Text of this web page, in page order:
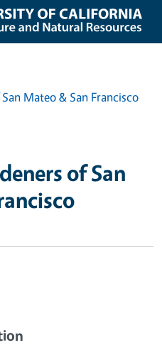
Mateo & San Francisco
of San